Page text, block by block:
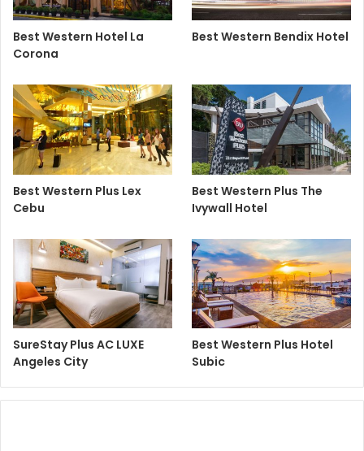
Best Western Hotel La
Corona
Best Western Bendix Hotel
Best Western Plus Lex
Cebu
Best Western Plus The
Ivywall Hotel
SureStay Plus AC LUXE
Angeles City
Best Western Plus Hotel
Subic